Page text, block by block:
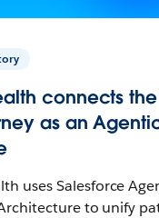
connects
as an
uses Salesforce
to unify